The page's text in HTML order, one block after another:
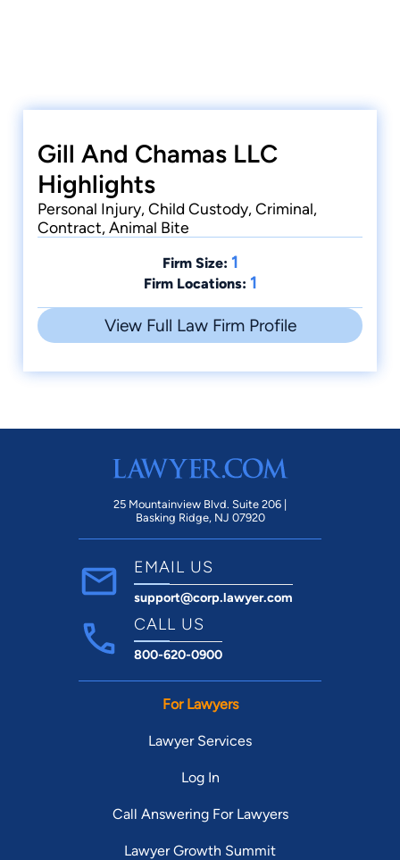
Gill And Chamas LLC
Highlights
Personal Injury, Child Custody, Criminal,
Contract, Animal Bite
Firm Size: 1
Firm Locations: 1
View Full Law Firm Profile
25 Mountainview Blvd. Suite 206 |
Basking Ridge, NJ 07920
EMAIL US
support@corp.lawyer.com
CALL US
800-620-0900
For Lawyers
Lawyer Services
Log In
Call Answering For Lawyers
Lawyer Growth Summit